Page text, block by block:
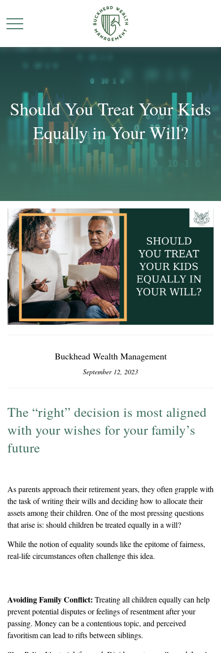
Should You Treat Your Kids
Equally in Your Will?
Buckhead Wealth Management
September 12, 2023
The “right” decision is most aligned
with your wishes for your family’s
future
As parents approach their retirement years, they often grapple with
the task of writing their wills and deciding how to allocate their
assets among their children. One of the most pressing questions
that arise is: should children be treated equally in a will?
While the notion of equality sounds like the epitome of fairness,
real-life circumstances often challenge this idea.
Avoiding Family Conflict: Treating all children equally can help
prevent potential disputes or feelings of resentment after your
passing. Money can be a contentious topic, and perceived
favoritism can lead to rifts between siblings.